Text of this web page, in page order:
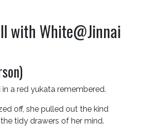
with White@Jinnai
in a red yukata remembered.
off, she pulled out the kind
tidy drawers of her mind.